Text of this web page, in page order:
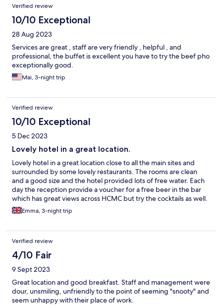
Verified review
10/10 Exceptional
28 Aug 2023
Services are great , staff are very friendly , helpful , and
professional, the buffet is excellent you have to try the beef pho
exceptionally good.
Mai, 3-night trip
Verified review
10/10 Exceptional
5 Dec 2023
Lovely hotel in a great location.
Lovely hotel in a great location close to all the main sites and
surrounded by some lovely restaurants. The rooms are clean
and a good size and the hotel provided lots of free water. Each
day the reception provide a voucher for a free beer in the bar
which has great views across HCMC but try the cocktails as well.
Emma, 3-night trip
Verified review
4/10 Fair
9 Sept 2023
Great location and good breakfast. Staff and management were
dour, unsmiling, unfriendly to the point of seeming "snooty" and
seem unhappy with their place of work.